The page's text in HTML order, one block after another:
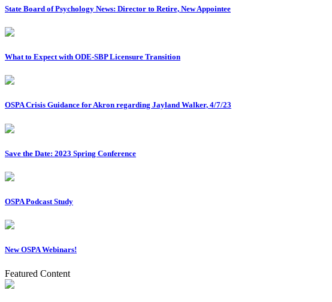
State Board of Psychology News: Director to Retire, New Appointee
What to Expect with ODE-SBP Licensure Transition
OSPA Crisis Guidance for Akron regarding Jayland Walker, 4/7/23
Save the Date: 2023 Spring Conference
OSPA Podcast Study
New OSPA Webinars!
Featured Content